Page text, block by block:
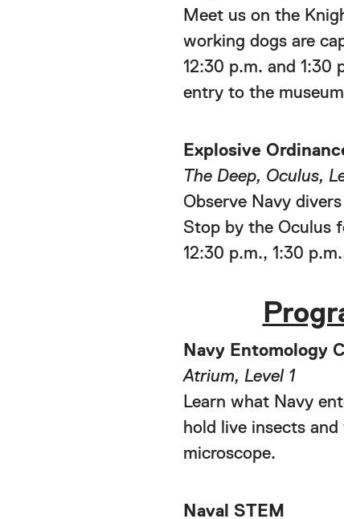
Meet us on the
working dogs are
12:30 p.m. and
entry to the
Explosive
The Deep, Oculus,
Observe Navy
Stop by the Oculus
12:30 p.m., 1:30
Navy Entomology
Atrium, Level 1
Learn what Navy
hold live insects
microscope.
Naval STEM